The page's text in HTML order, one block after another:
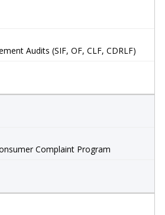
Audits (SIF, OF, CLF, CDRLF)
Complaint Program